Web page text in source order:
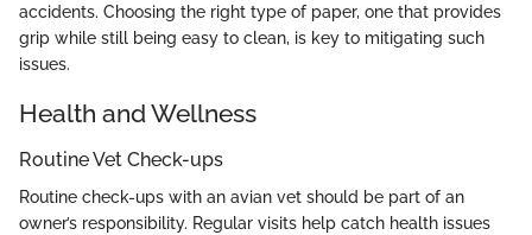
accidents. Choosing the right type of paper, one that provides
grip while still being easy to clean, is key to mitigating such
issues.
Health and Wellness
Routine Vet Check-ups
Routine check-ups with an avian vet should be part of an
owner’s responsibility. Regular visits help catch health issues